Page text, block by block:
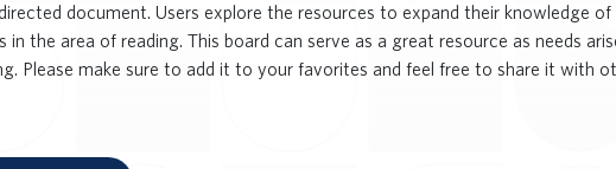
document. Users explore the resources to expand their knowledge
in the area of reading. This board can serve as a great resource as needs
Please make sure to add it to your favorites and feel free to share it with